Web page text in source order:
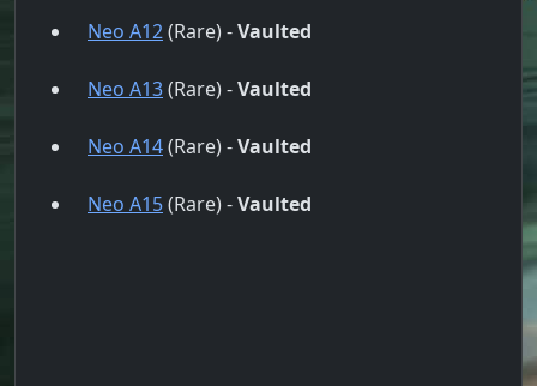
Neo A12(Rare) -Vaulted
Neo A13(Rare) -Vaulted
Neo A14(Rare) -Vaulted
Neo A15(Rare) -Vaulted